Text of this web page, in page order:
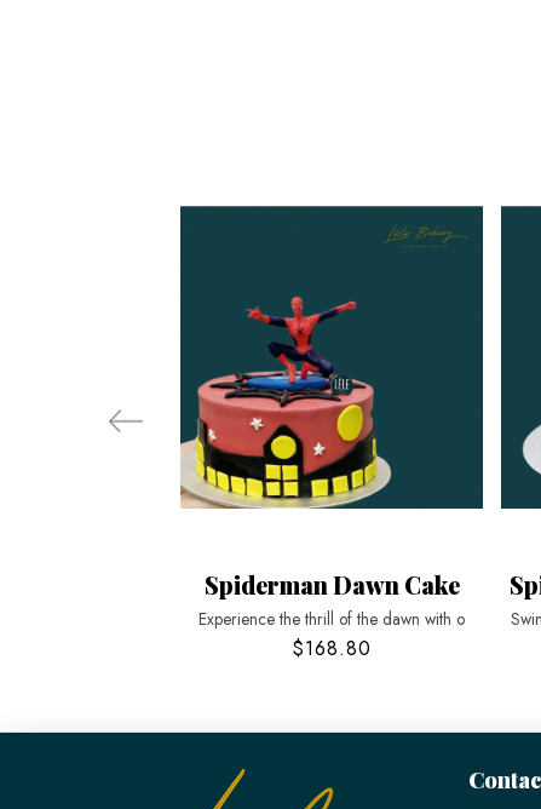
Spiderman Dawn Cake
Experience the thrill of the dawn with o
$168.80